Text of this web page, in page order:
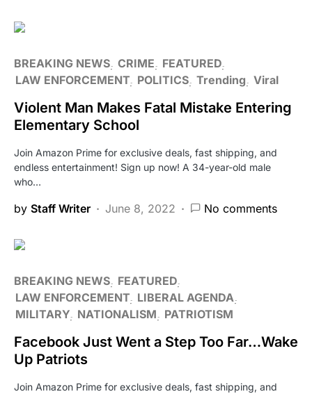
BREAKING NEWS CRIME
FEATURED
LAW ENFORCEMENT POLITICS Trending Viral
Violent Man Makes Fatal Mistake Entering
Elementary School
Join Amazon Prime for exclusive deals, fast shipping, and
endless entertainment! Sign up now! A 34-year-old male
who…
by Staff Writer June 8, 2022 No comments
BREAKING NEWS FEATURED
LAW ENFORCEMENT LIBERAL AGENDA
MILITARY NATIONALISM PATRIOTISM
Facebook Just Went a Step Too Far…Wake
Up Patriots
Join Amazon Prime for exclusive deals, fast shipping, and